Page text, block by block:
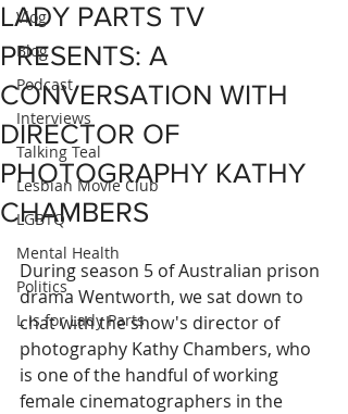
Vlog
Blog
Podcast
Interviews
Talking Teal
Lesbian Movie Club
LGBTQ
Mental Health
Politics
L is for Lady Parts
LADY PARTS TV
PRESENTS: A
CONVERSATION WITH
DIRECTOR OF
PHOTOGRAPHY KATHY
CHAMBERS
During season 5 of Australian prison
drama Wentworth, we sat down to
chat with the show's director of
photography Kathy Chambers, who
is one of the handful of working
female cinematographers in the